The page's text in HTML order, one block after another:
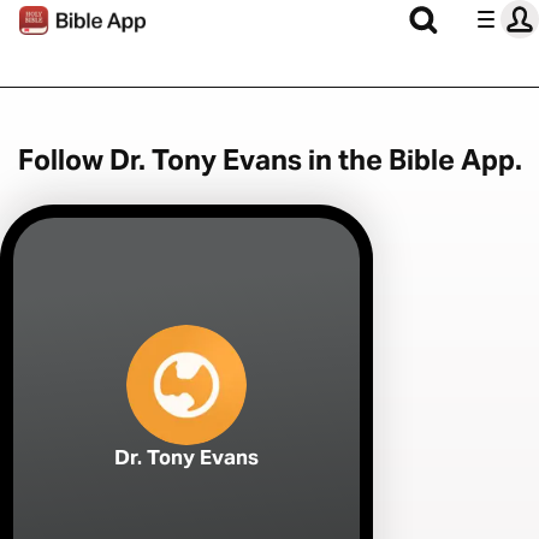
Follow Dr. Tony Evans in the Bible App.
Dr. Tony Evans